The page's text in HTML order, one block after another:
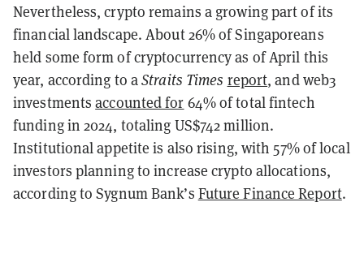
Nevertheless, crypto remains a growing part of its
financial landscape. About 26% of Singaporeans
held some form of cryptocurrency as of April this
year, according to aStraits Times report, and web3
investmentsaccounted for 64% of total fintech
funding in 2024, totaling US$742 million.
Institutional appetite is also rising, with 57% of local
investors planning to increase crypto allocations,
according to Sygnum Bank’s Future Finance Report.